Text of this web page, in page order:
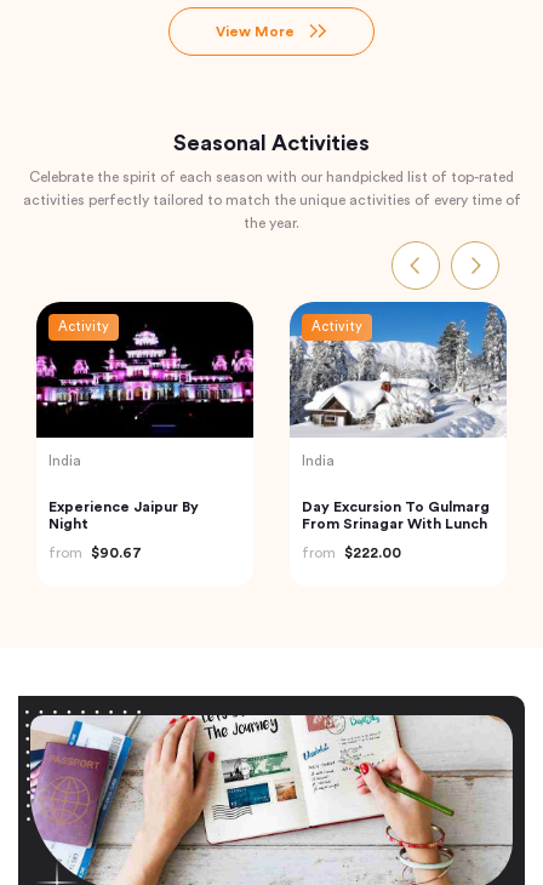
View More
Seasonal Activities
Celebrate the spirit of each season with our handpicked list of top-rated
activities perfectly tailored to match the unique activities of every time of
the year.
Activity
Vietnam
6-day Hanoi Ninh Binh
Halong Bay overnight on
from
$464.62
Activity
Vietnam
Full Day Trekking to Ta
Phin Village
from
$39.20